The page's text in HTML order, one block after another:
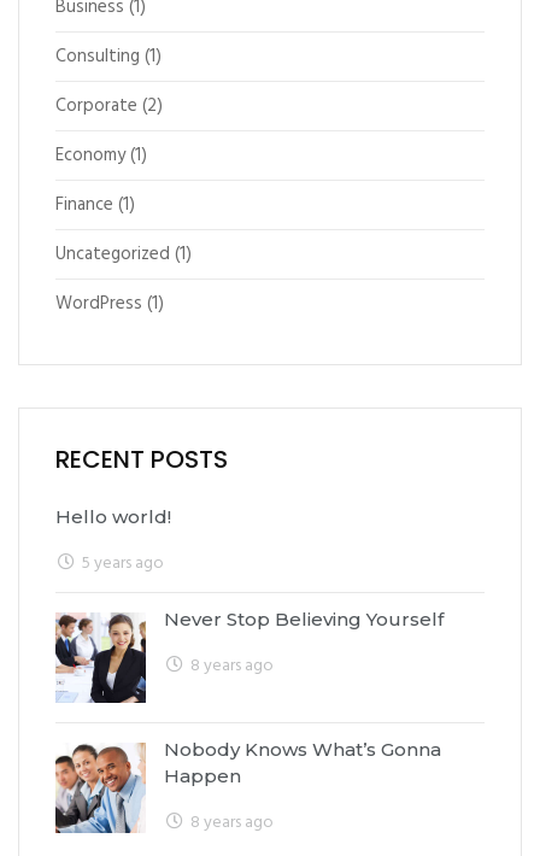
Business (1)
Consulting (1)
Corporate (2)
Economy(1)
Finance (1)
Uncategorized (1)
WordPress (1)
RECENT POSTS
Hello world!
5 years ago
Never Stop Believing Yourself
8 years ago
Nobody Knows What’s Gonna
Happen
8 years ago